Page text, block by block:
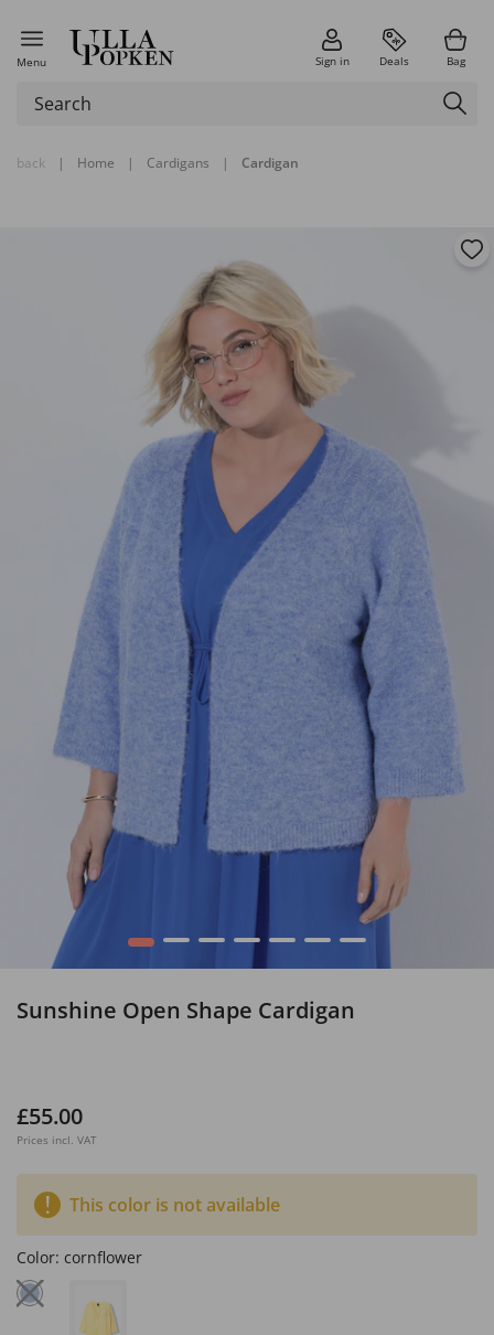
Menu Sign in Deals Bag
back | Home | Cardigans | Cardigan
1 2 3 4 5 6 7
Sunshine Open Shape Cardigan
£55.00
Prices incl. VAT
This color is not available
Color: cornflower